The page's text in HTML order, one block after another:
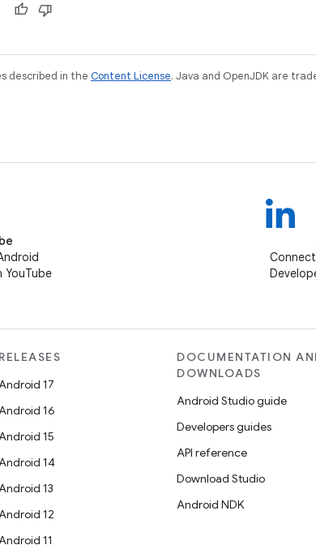
described in the Content License. Java and OpenJDK are
YouTube
RELEASES
17
16
15
14
13
12
11
DOCUMENTATION
DOWNLOADS
Android Studio guide
Developers guides
API reference
Download Studio
Android NDK